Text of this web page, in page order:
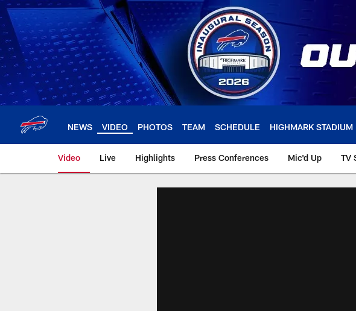
Skip
to
main
content
NEWS VIDEO PHOTOS TEAM SCHEDULE HIGHMARK STADIUM
Video Live Highlights Press Conferences Mic'd Up TV